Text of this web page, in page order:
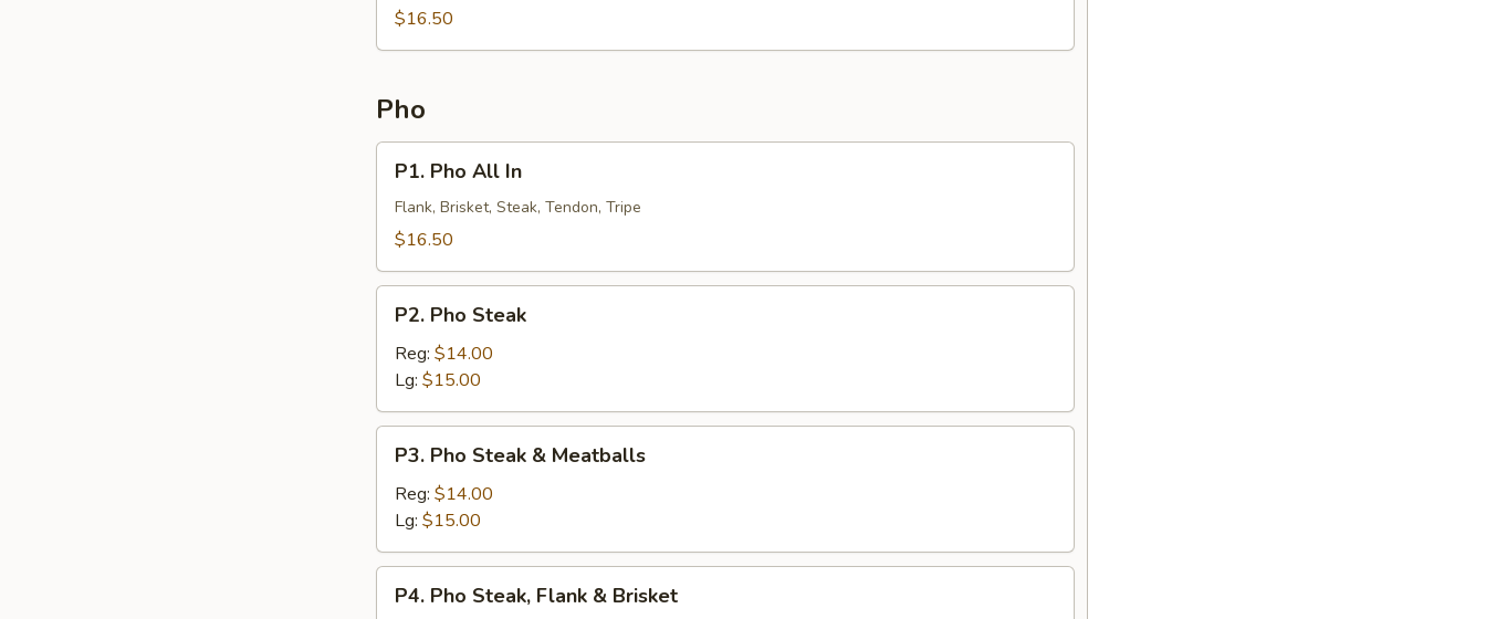
Clear
$16.50
Pho
Pho
All
P1. Pho All In
Flank, Brisket, Steak, Tendon, Tripe
$16.50
Pho
Steak
P2. Pho Steak
Reg: $14.00
Lg: $15.00
Pho
Steak
Meatballs
P3. Pho Steak & Meatballs
Reg: $14.00
Lg: $15.00
PhoP4. Pho Steak, Flank & Brisket